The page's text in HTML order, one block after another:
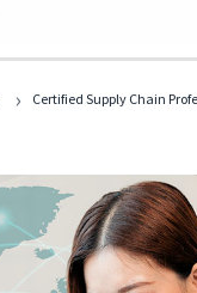
› Certified Supply Chain